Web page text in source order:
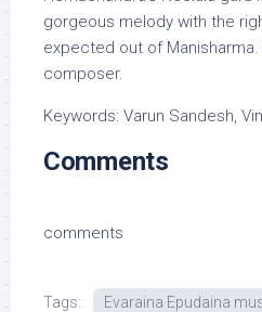
gorgeous melody with the
expected out of
composer.
Keywords: Varun Sandesh,
Comments
comments
Tags:
Evaraina Epudaina